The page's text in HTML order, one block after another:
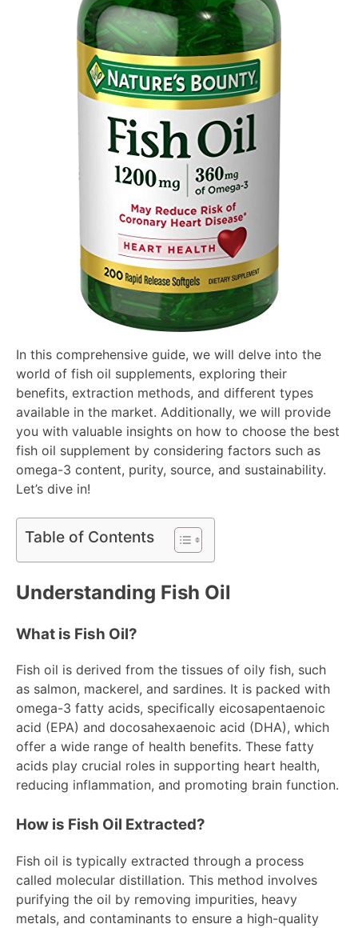
In this comprehensive guide, we will delve into the
world of fish oil supplements, exploring their
benefits, extraction methods, and different types
available in the market. Additionally, we will provide
you with valuable insights on how to choose the best
fish oil supplement by considering factors such as
omega-3 content, purity, source, and sustainability.
Let’s dive in!
Table of Contents
Understanding Fish Oil
What is Fish Oil?
Fish oil is derived from the tissues of oily fish, such
as salmon, mackerel, and sardines. It is packed with
omega-3 fatty acids, specifically eicosapentaenoic
acid (EPA) and docosahexaenoic acid (DHA), which
offer a wide range of health benefits. These fatty
acids play crucial roles in supporting heart health,
reducing inflammation, and promoting brain function.
How is Fish Oil Extracted?
Fish oil is typically extracted through a process
called molecular distillation. This method involves
purifying the oil by removing impurities, heavy
metals, and contaminants to ensure a high-quality